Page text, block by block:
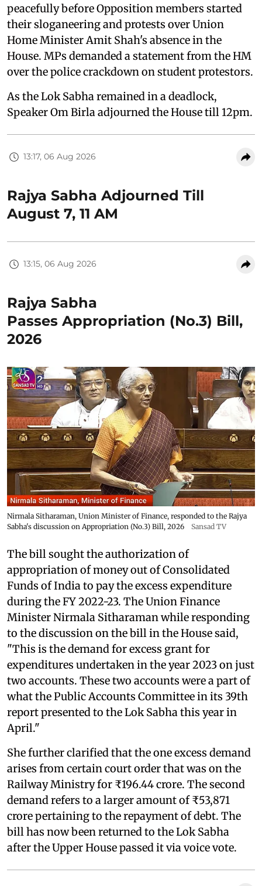
peacefully before Opposition members started
their sloganeering and protests over Union
Home Minister Amit Shah's absence in the
House. MPs demanded a statement from the HM
over the police crackdown on student protestors.
As the Lok Sabha remained in a deadlock,
Speaker Om Birla adjourned the House till 12pm.
13:17, 06 Aug 2026
Rajya Sabha Adjourned Till
August 7, 11 AM
13:15, 06 Aug 2026
Rajya Sabha
Passes Appropriation (No.3) Bill,
2026
Nirmala Sitharaman, Union Minister of Finance, responded to the Rajya
Sabha's discussion on Appropriation (No.3) Bill, 2026
Sansad TV
The bill sought the authorization of
appropriation of money out of Consolidated
Funds of India to pay the excess expenditure
during the FY 2022-23. The Union Finance
Minister Nirmala Sitharaman while responding
to the discussion on the bill in the House said,
"This is the demand for excess grant for
expenditures undertaken in the year 2023 on just
two accounts. These two accounts were a part of
what the Public Accounts Committee in its 39th
report presented to the Lok Sabha this year in
April."
She further clarified that the one excess demand
arises from certain court order that was on the
Railway Ministry for ₹196.44 crore. The second
demand refers to a larger amount of ₹53,871
crore pertaining to the repayment of debt. The
bill has now been returned to the Lok Sabha
after the Upper House passed it via voice vote.